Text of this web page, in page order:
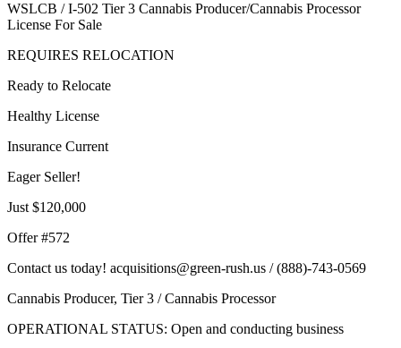
WSLCB / I-502 Tier 3 Cannabis Producer/Cannabis Processor
License For Sale
REQUIRES RELOCATION
Ready to Relocate
Healthy License
Insurance Current
Eager Seller!
Just $120,000
Offer #572
Contact us today! acquisitions@green-rush.us / (888)-743-0569
Cannabis Producer, Tier 3 / Cannabis Processor
OPERATIONAL STATUS: Open and conducting business